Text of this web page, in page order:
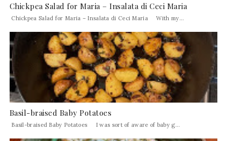
Chickpea Salad for Maria – Insalata di Ceci Maria
Chickpea Salad for Maria – Insalata di Ceci Maria With my...
Basil-braised Baby Potatoes
Basil-braised Baby Potatoes I was sort of aware of baby g...